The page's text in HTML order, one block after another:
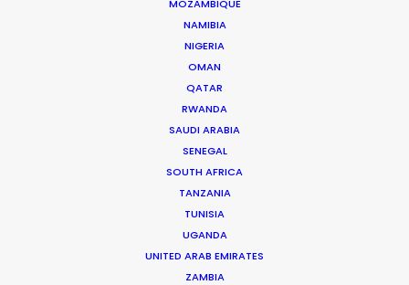
MOZAMBIQUE
NAMIBIA
NIGERIA
OMAN
QATAR
RWANDA
SAUDI ARABIA
SENEGAL
SOUTH AFRICA
TANZANIA
TUNISIA
UGANDA
UNITED ARAB EMIRATES
ZAMBIA
Colony, Flint Glass Works